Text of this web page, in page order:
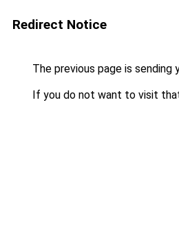
Redirect Notice
The previous page is sending
If you do not want to visit